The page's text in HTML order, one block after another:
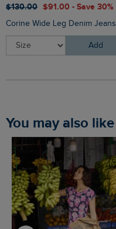
$‌130.00 $‌91.00 - Save 30%
Corine Wide Leg Denim Jeans
Add
You may also like